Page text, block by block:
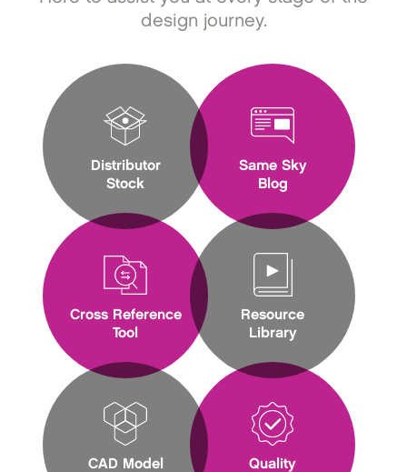
design journey.
Distributor
Stock
Cross Reference
Tool
CAD Model
Same Sky
Blog
Resource
Library
Quality